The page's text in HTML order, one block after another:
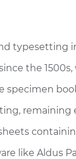
typesetting
the
specimen
remaining
like Aldus